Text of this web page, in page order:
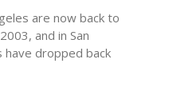
are now back to
and in San
have dropped back